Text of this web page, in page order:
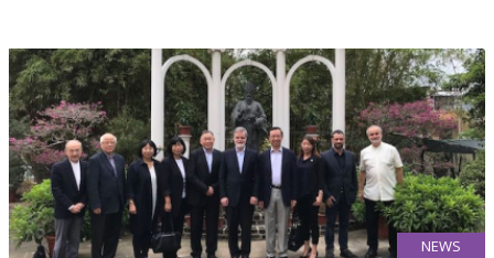
NEWS